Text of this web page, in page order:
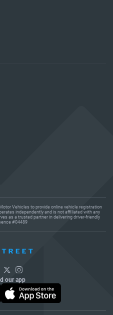
Vehicles to provide online vehicle registration
independently and is not affiliated with any
as a trusted partner in delivering driver-friendly
#04489
our app